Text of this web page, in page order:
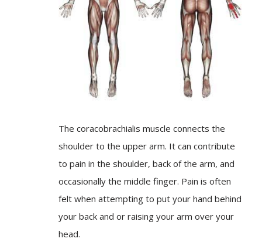
The coracobrachialis muscle connects the
shoulder to the upper arm. It can contribute
to pain in the shoulder, back of the arm, and
occasionally the middle finger. Pain is often
felt when attempting to put your hand behind
your back and or raising your arm over your
head.